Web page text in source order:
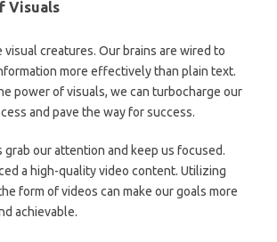
Visuals
visual creatures. Our brains are wired to
more effectively than plain text.
power of visuals, we can turbocharge our
and pave the way for success.
grab our attention and keep us focused.
a high-quality video content. Utilizing
form of videos can make our goals more
achievable.